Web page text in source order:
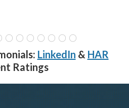
LinkedIn & HAR
Ratings